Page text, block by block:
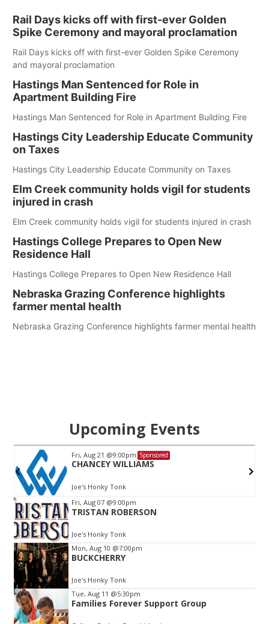
Rail Days kicks off with first-ever Golden
Spike Ceremony and mayoral proclamation
Rail Days kicks off with first-ever Golden Spike Ceremony
and mayoral proclamation
Hastings Man Sentenced for Role in
Apartment Building Fire
Hastings Man Sentenced for Role in Apartment Building Fire
Hastings City Leadership Educate Community
on Taxes
Hastings City Leadership Educate Community on Taxes
Elm Creek community holds vigil for students
injured in crash
Elm Creek community holds vigil for students injured in crash
Hastings College Prepares to Open New
Residence Hall
Hastings College Prepares to Open New Residence Hall
Nebraska Grazing Conference highlights
farmer mental health
Nebraska Grazing Conference highlights farmer mental health